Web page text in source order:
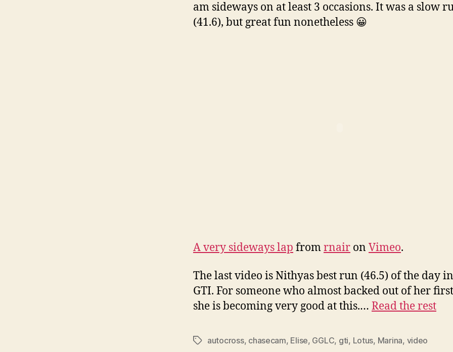
am sideways on at least 3 occasions. It was a slow
(41.6), but great fun nonetheless 😀
A very sideways lap fromrnair on Vimeo.
The last video is Nithyas best run (46.5) of the day
GTI. For someone who almost backed out of her
she is becoming very good at this.… Read the rest
Tagsautocross, chasecam, Elise, GGLC, gti, Lotus, Marina, video